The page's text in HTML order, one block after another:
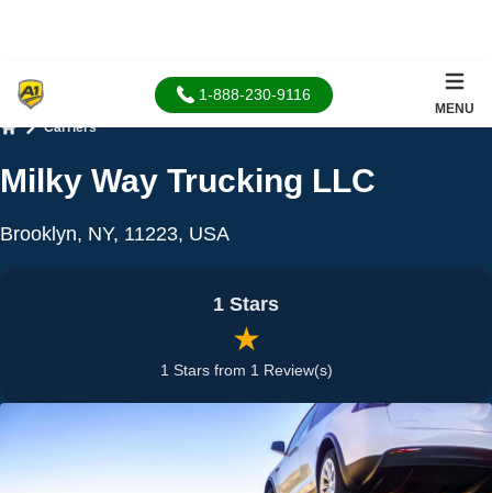
1-888-230-9116
MENU
Carriers
Milky Way Trucking LLC
Brooklyn, NY, 11223, USA
1 Stars
★
1 Stars from 1 Review(s)